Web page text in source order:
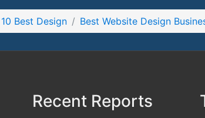
10 Best Design Best Website Design
Recent Reports